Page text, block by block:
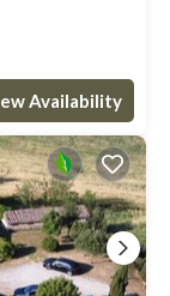
Availability